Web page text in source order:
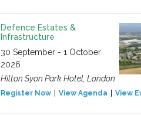
Defence Estates &
Infrastructure
30 September - 1 October
2026
Hilton Syon Park Hotel, London
Register Now View Agenda View